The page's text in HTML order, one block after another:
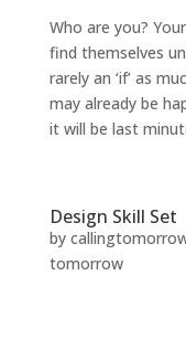
Who are you?
find themselves
rarely an ‘if’ as
may already be
it will be last
Design Skill Set
by
tomorrow